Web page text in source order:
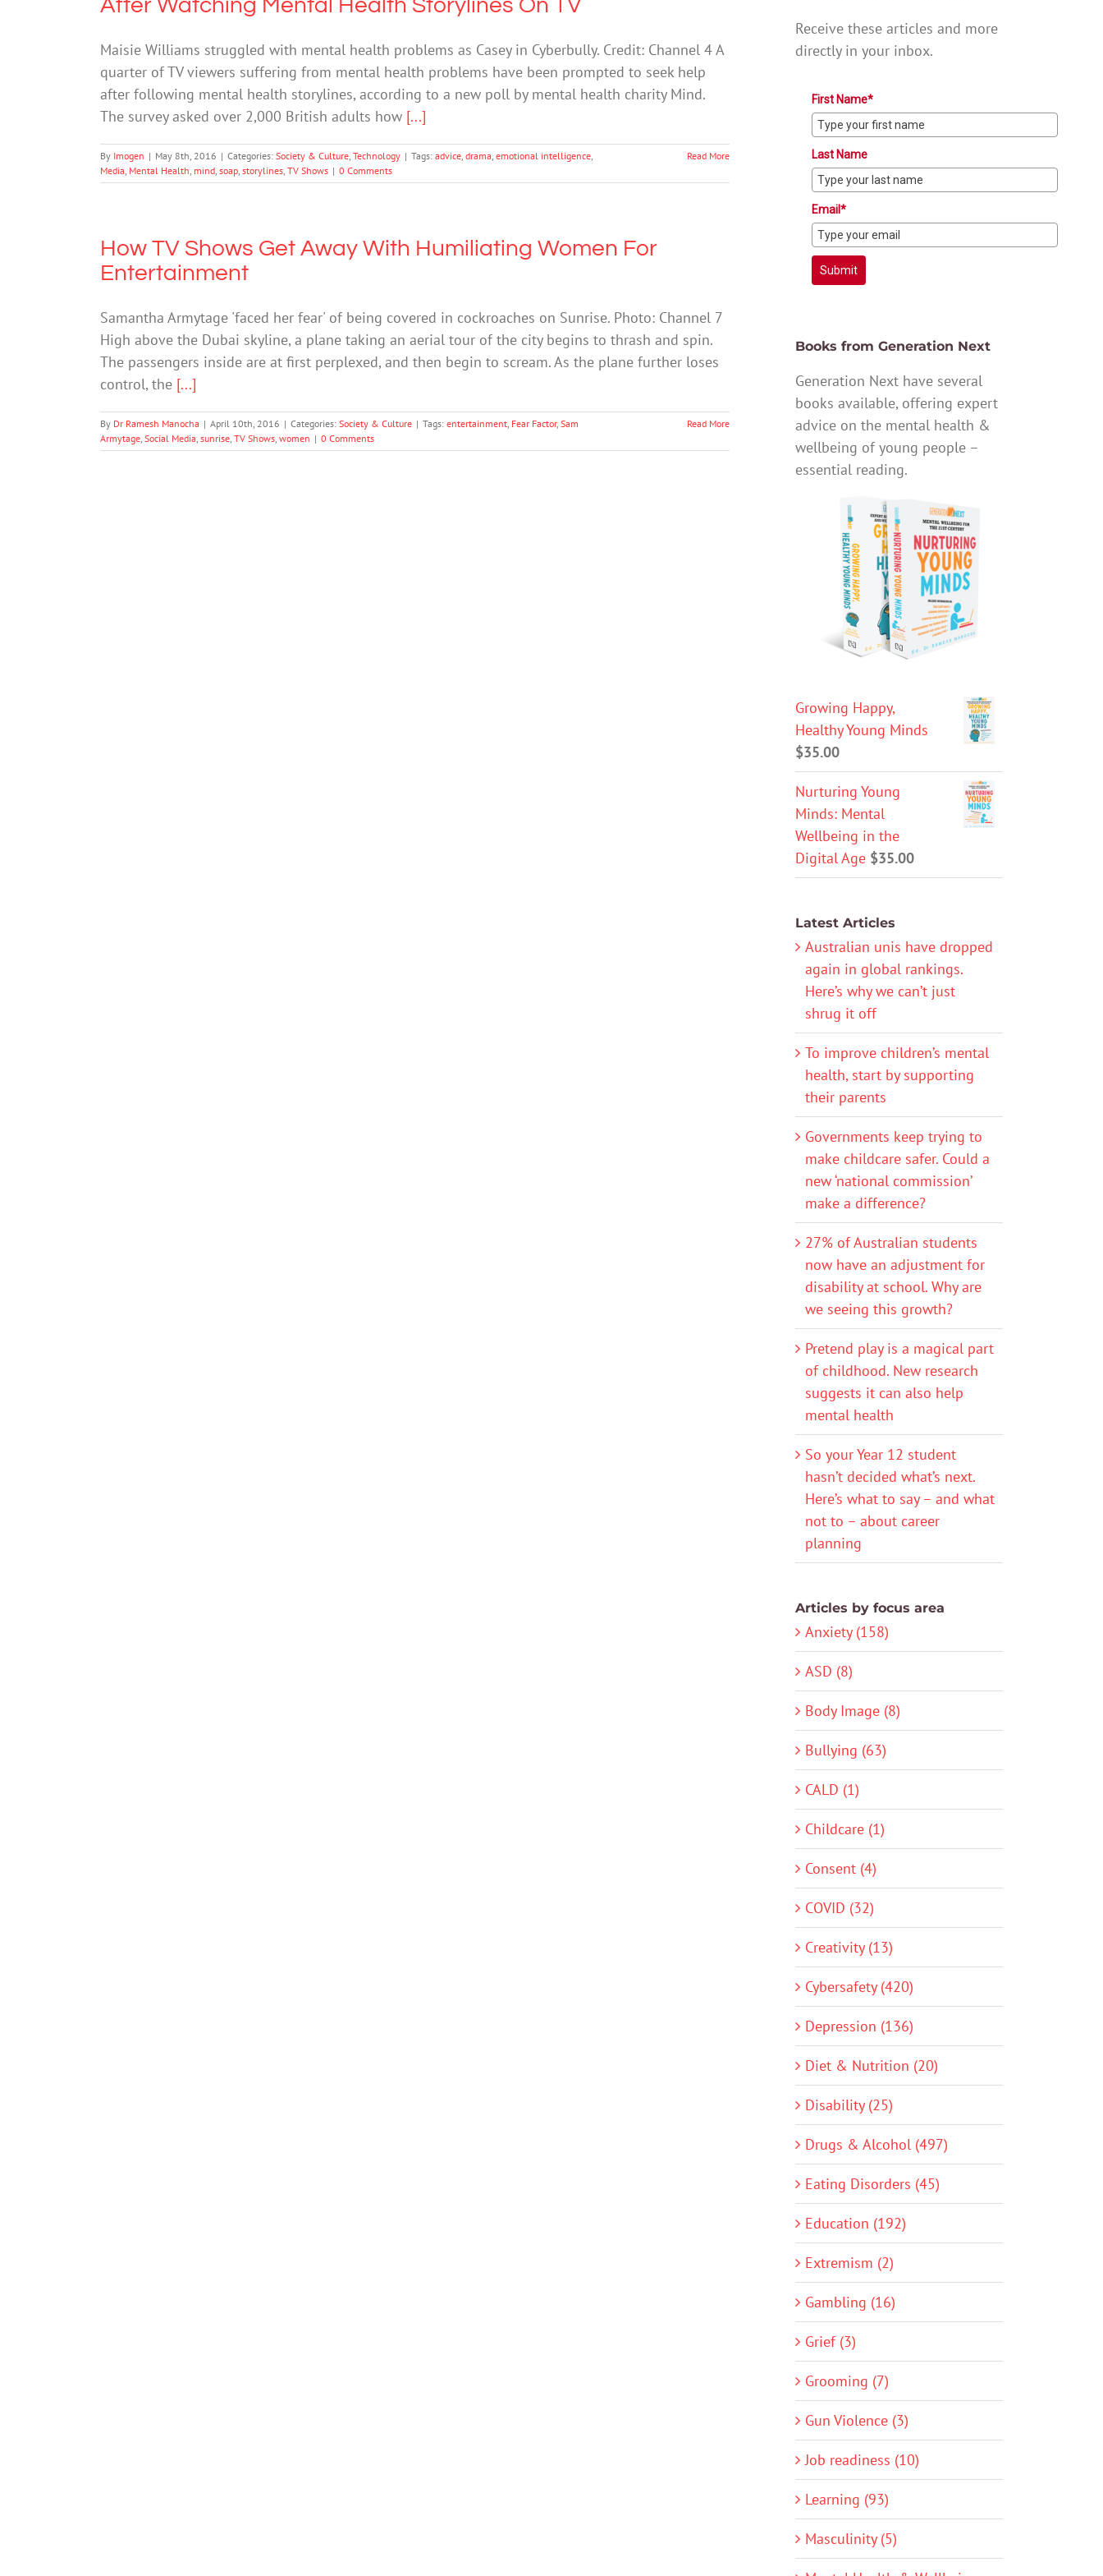
After Watching Mental Health Storylines On TV
Maisie Williams struggled with mental health problems as Casey in Cyberbully. Credit: Channel 4 A
quarter of TV viewers suffering from mental health problems have been prompted to seek help
after following mental health storylines, according to a new poll by mental health charity Mind.
The survey asked over 2,000 British adults how [...]
By Imogen | May 8th, 2016 | Categories: Society & Culture, Technology | Tags: advice, drama, emotional intelligence,
Media, Mental Health, mind, soap, storylines, TV Shows | 0 Comments
Read More
How TV Shows Get Away With Humiliating Women For
Entertainment
Samantha Armytage 'faced her fear' of being covered in cockroaches on Sunrise. Photo: Channel 7
High above the Dubai skyline, a plane taking an aerial tour of the city begins to thrash and spin.
The passengers inside are at first perplexed, and then begin to scream. As the plane further loses
control, the [...]
By Dr Ramesh Manocha | April 10th, 2016 | Categories: Society & Culture | Tags: entertainment, Fear Factor, Sam
Armytage, Social Media, sunrise, TV Shows, women | 0 Comments
Read More
Receive these articles and more
directly in your inbox.
First Name*
Last Name
Email*
Submit
Books from Generation Next
Generation Next have several
books available, offering expert
advice on the mental health &
wellbeing of young people –
essential reading.
Growing Happy,
Healthy Young Minds
$35.00
Nurturing Young
Minds: Mental
Wellbeing in the
Digital Age $35.00
Latest Articles
Australian unis have dropped
again in global rankings.
Here’s why we can’t just
shrug it off
To improve children’s mental
health, start by supporting
their parents
Governments keep trying to
make childcare safer. Could a
new ‘national commission’
make a difference?
27% of Australian students
now have an adjustment for
disability at school. Why are
we seeing this growth?
Pretend play is a magical part
of childhood. New research
suggests it can also help
mental health
So your Year 12 student
hasn’t decided what’s next.
Here’s what to say – and what
not to – about career
planning
Articles by focus area
Anxiety (158)
ASD (8)
Body Image (8)
Bullying (63)
CALD (1)
Childcare (1)
Consent (4)
COVID (32)
Creativity (13)
Cybersafety (420)
Depression (136)
Diet & Nutrition (20)
Disability (25)
Drugs & Alcohol (497)
Eating Disorders (45)
Education (192)
Extremism (2)
Gambling (16)
Grief (3)
Grooming (7)
Gun Violence (3)
Job readiness (10)
Learning (93)
Masculinity (5)